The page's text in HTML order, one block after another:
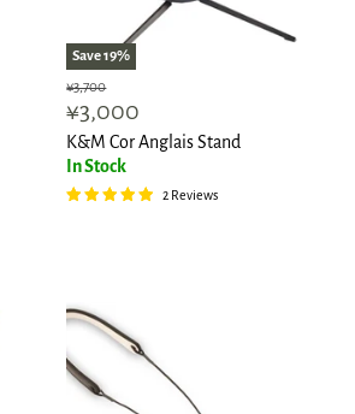
Save19%
Original
price
¥3,700
Current
price
¥3,000
K&M Cor Anglais Stand
In Stock
2 Reviews